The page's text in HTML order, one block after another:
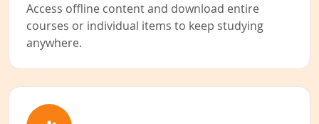
Access offline content and download entire
courses or individual items to keep studying
anywhere.